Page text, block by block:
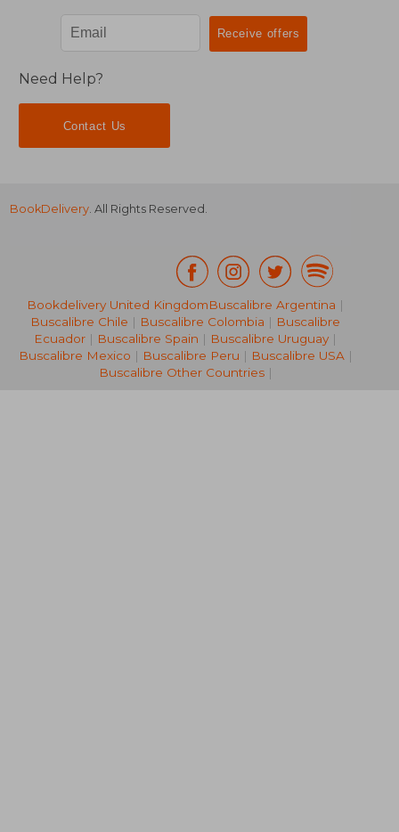
44,08 €
Need Help?
Contact Us
BookDelivery. All Rights Reserved.
Bookdelivery United KingdomBuscalibre Argentina |
Buscalibre Chile | Buscalibre Colombia | Buscalibre
Ecuador | Buscalibre Spain | Buscalibre Uruguay |
Buscalibre Mexico | Buscalibre Peru | Buscalibre USA|
Buscalibre Other Countries|